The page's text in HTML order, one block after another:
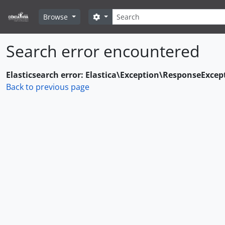
Browse
Search
Search options
Search error encountered
Elasticsearch error:
Back to previous page